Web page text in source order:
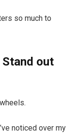
so much to
Stand out
noticed over my